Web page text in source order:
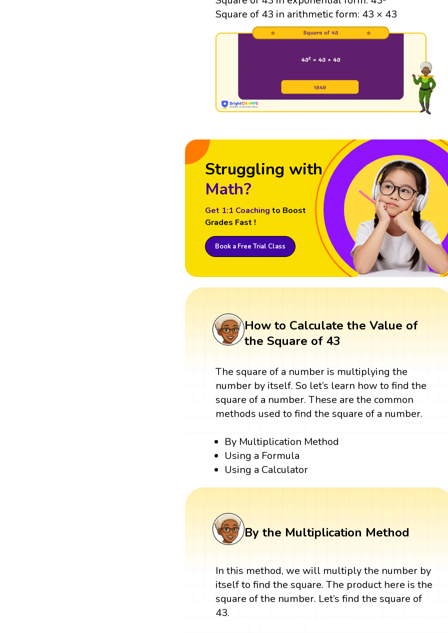
Square of 43 in arithmetic form: 43 × 43
Struggling with
Math?
Get 1:1 Coaching to Boost
Grades Fast !
Book a Free Trial Class
How to Calculate the Value of
the Square of 43
The square of a number is multiplying the
number by itself. So let’s learn how to find the
square of a number. These are the common
methods used to find the square of a number.
By Multiplication Method
Using a Formula
Using a Calculator
By the Multiplication Method
In this method, we will multiply the number by
itself to find the square. The product here is the
square of the number. Let’s find the square of
43.